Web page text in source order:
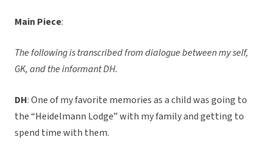
Main Piece:
The following is transcribed from dialogue between my self,
GK, and the informant DH.
DH: One of my favorite memories as a child was going to
the “Heidelmann Lodge” with my family and getting to
spend time with them.